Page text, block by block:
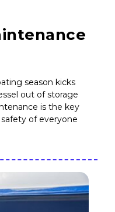
season kicks
out of storage
is the key
of everyone